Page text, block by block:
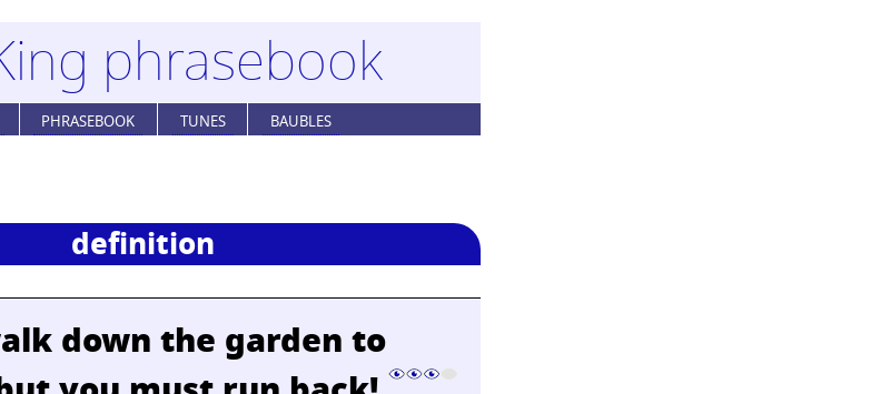
phrasebook
PHRASEBOOK TUNES BAUBLES
definition
down the garden to